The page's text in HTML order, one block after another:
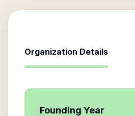
Organization Details
Founding Year